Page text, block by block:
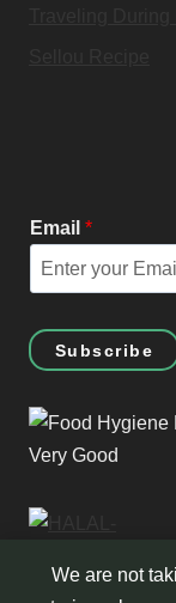
We are not
Email *
m
a
l
Subscribe